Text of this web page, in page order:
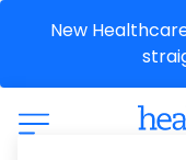
New